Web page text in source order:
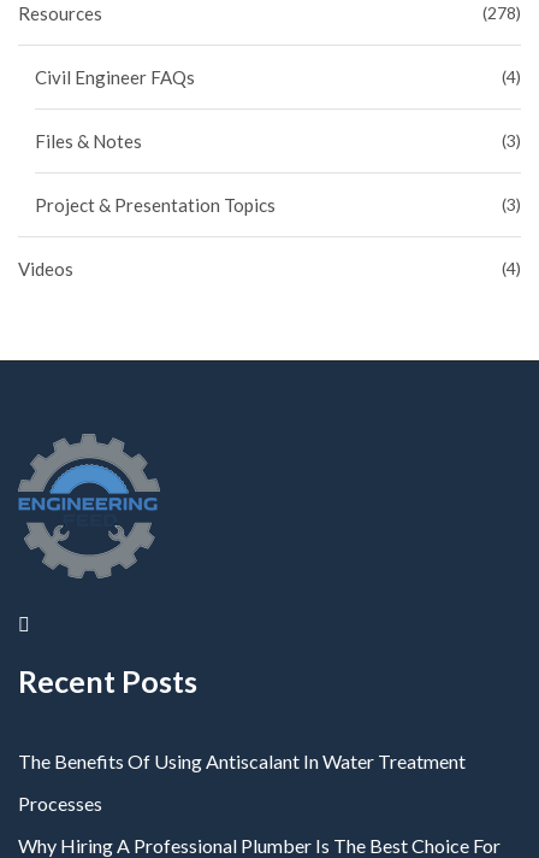
Resources (278)
Civil Engineer FAQs (4)
Files & Notes (3)
Project & Presentation Topics (3)
Videos (4)
Recent Posts
The Benefits Of Using Antiscalant In Water Treatment
Processes
Why Hiring A Professional Plumber Is The Best Choice For